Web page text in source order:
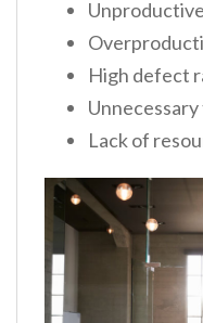
High defect
Lack of